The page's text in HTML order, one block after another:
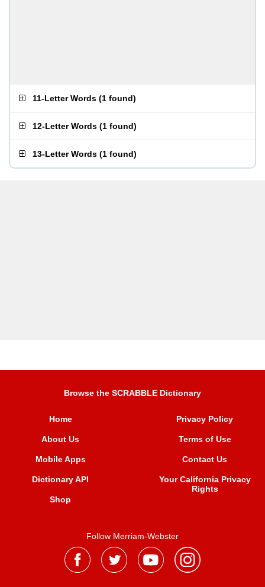
11-Letter Words (1 found)
12-Letter Words (1 found)
13-Letter Words (1 found)
Browse the SCRABBLE Dictionary
Home
About Us
Mobile Apps
Dictionary API
Shop
Privacy Policy
Terms of Use
Contact Us
Your California Privacy
Rights
Follow Merriam-Webster